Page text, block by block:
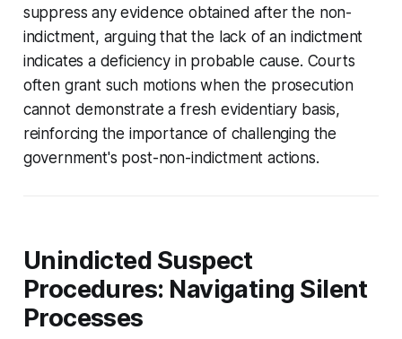
suppress any evidence obtained after the non-
indictment, arguing that the lack of an indictment
indicates a deficiency in probable cause. Courts
often grant such motions when the prosecution
cannot demonstrate a fresh evidentiary basis,
reinforcing the importance of challenging the
government's post-non-indictment actions.
Unindicted Suspect
Procedures: Navigating Silent
Processes